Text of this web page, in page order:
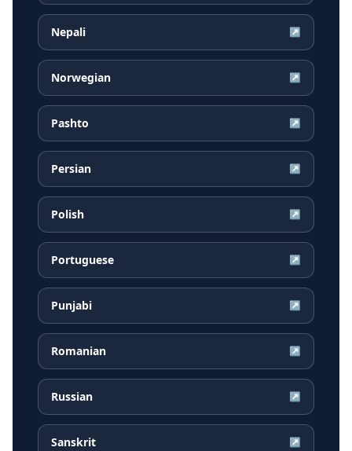
Nepali ↗
Norwegian ↗
Pashto ↗
Persian ↗
Polish ↗
Portuguese ↗
Punjabi ↗
Romanian ↗
Russian ↗
Sanskrit ↗